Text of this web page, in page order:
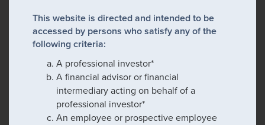
This website is directed and intended to be
accessed by persons who satisfy any of the
following criteria:
A professional investor*
A financial advisor or financial
intermediary acting on behalf of a
professional investor*
An employee or prospective employee